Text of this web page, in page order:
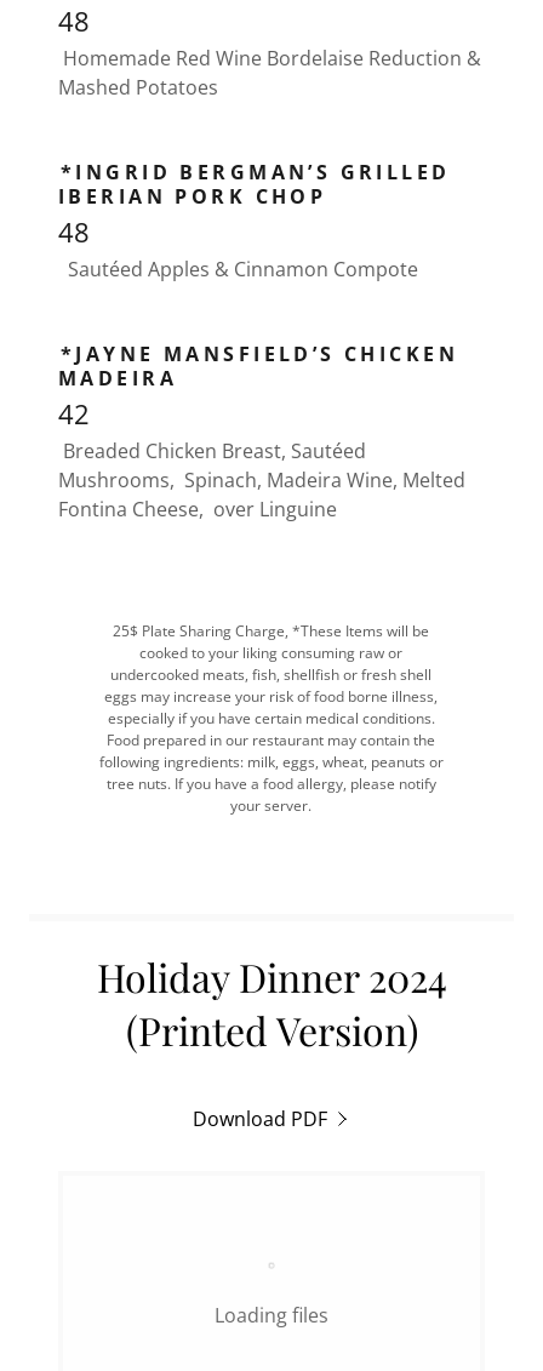
48
Homemade Red Wine Bordelaise Reduction &
Mashed Potatoes
*INGRID BERGMAN’S GRILLED
IBERIAN PORK CHOP
48
Sautéed Apples & Cinnamon Compote
*JAYNE MANSFIELD’S CHICKEN
MADEIRA
42
Breaded Chicken Breast, Sautéed
Mushrooms, Spinach, Madeira Wine, Melted
Fontina Cheese, over Linguine
25$ Plate Sharing Charge, *These Items will be
cooked to your liking consuming raw or
undercooked meats, fish, shellfish or fresh shell
eggs may increase your risk of food borne illness,
especially if you have certain medical conditions.
Food prepared in our restaurant may contain the
following ingredients: milk, eggs, wheat, peanuts or
tree nuts. If you have a food allergy, please notify
your server.
Holiday Dinner 2024
(Printed Version)
Download PDF
Loading files